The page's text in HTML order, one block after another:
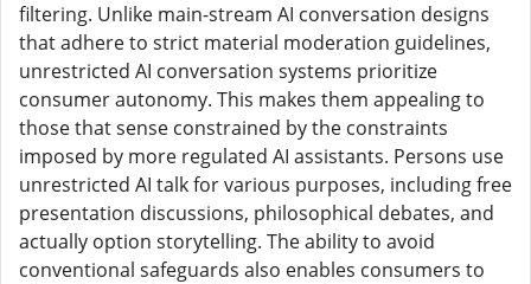
filtering. Unlike main-stream AI conversation designs
that adhere to strict material moderation guidelines,
unrestricted AI conversation systems prioritize
consumer autonomy. This makes them appealing to
those that sense constrained by the constraints
imposed by more regulated AI assistants. Persons use
unrestricted AI talk for various purposes, including free
presentation discussions, philosophical debates, and
actually option storytelling. The ability to avoid
conventional safeguards also enables consumers to